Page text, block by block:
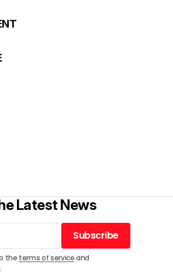
Latest News
Subscribe
Subscribe
the terms of serviceand
.